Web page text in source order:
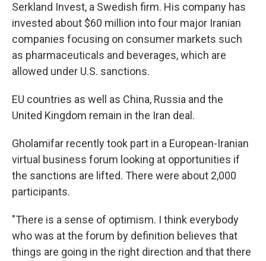
Serkland Invest, a Swedish firm. His company has
invested about $60 million into four major Iranian
companies focusing on consumer markets such
as pharmaceuticals and beverages, which are
allowed under U.S. sanctions.
EU countries as well as China, Russia and the
United Kingdom remain in the Iran deal.
Gholamifar recently took part in a European-Iranian
virtual business forum looking at opportunities if
the sanctions are lifted. There were about 2,000
participants.
"There is a sense of optimism. I think everybody
who was at the forum by definition believes that
things are going in the right direction and that there